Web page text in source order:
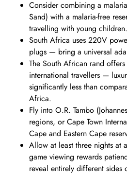
Consider combining a
Sand) with a malaria-free
travelling with young children.
South Africa uses 220V
plugs — bring a universal
The South African rand
international travellers —
significantly less than
Africa.
Fly into O.R. Tambo
regions, or Cape Town
Cape and Eastern Cape
Allow at least three nights at
game viewing rewards
reveal entirely different sides